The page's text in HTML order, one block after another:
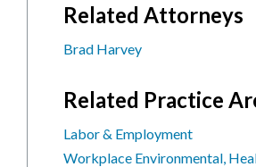
Related Attorneys
Brad Harvey
Related Practice
Labor & Employment
Workplace Environmental,